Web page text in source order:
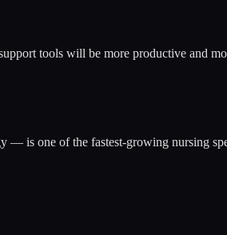
tools will be more productive and
one of the fastest-growing nursing